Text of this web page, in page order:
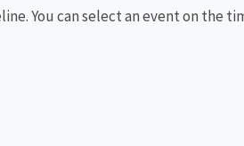
You can select an event on